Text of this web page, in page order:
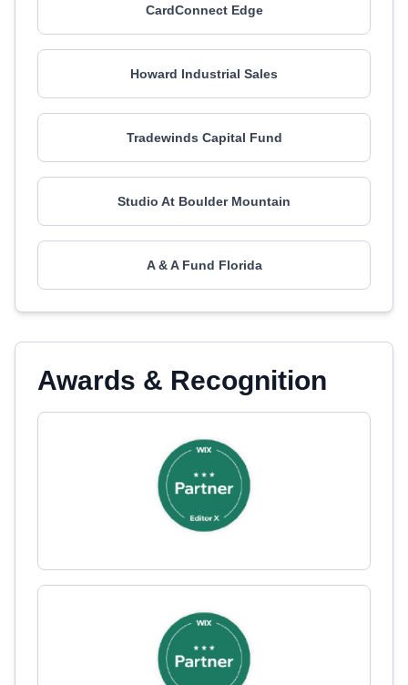
CardConnect Edge
Howard Industrial Sales
Tradewinds Capital Fund
Studio At Boulder Mountain
A & A Fund Florida
Awards & Recognition